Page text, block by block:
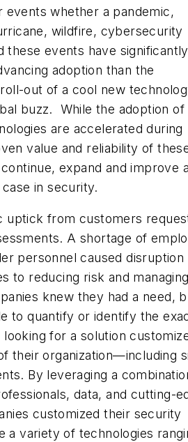
events whether a pandemic,
wildfire, cybersecurity
these events have significantly
adoption than the
out of a cool new
buzz. While the adoption of
are accelerated during
value and reliability of
expand and improve
in security.
uptick from customers
A shortage of
personnel caused disruption
to reducing risk and
knew they had a need,
to quantify or identify the
looking for a solution
their organization—including
By leveraging a
data, and cutting-
customized their security
a variety of technologies